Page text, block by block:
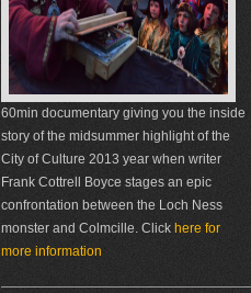
60min documentary giving you the inside
story of the midsummer highlight of the
City of Culture 2013 year when writer
Frank Cottrell Boyce stages an epic
confrontation between the Loch Ness
monster and Colmcille. Click here for
more information